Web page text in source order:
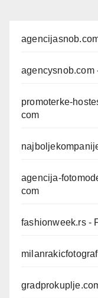
agencysnob.com
promoterke-
com
agencija-
com
fashionweek.rs-